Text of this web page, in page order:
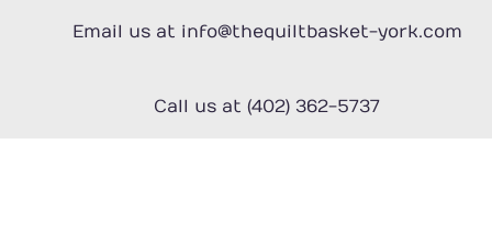
Email us at info@thequiltbasket-york.com
Call us at (402) 362-5737